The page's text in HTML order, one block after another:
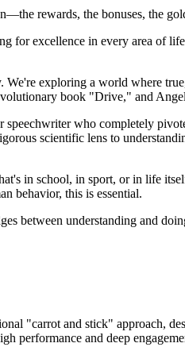
rewards, the bonuses, the
for excellence in every area of
exploring a world where
book "Drive," and
who completely
scientific lens to
in school, in sport, or in life
behavior, this is essential.
between understanding and
"carrot and stick" approach,
and deep